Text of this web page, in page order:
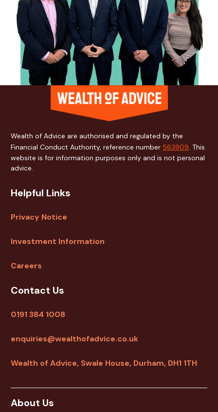
Wealth of Advice are authorised and regulated by the
Financial Conduct Authority, reference number 563909. This
website is for information purposes only and is not personal
advice.
Helpful Links
Privacy Notice
Investment Information
Careers
Contact Us
0191 384 1008
enquiries@wealthofadvice.co.uk
Wealth of Advice, Swale House, Durham, DH1 1TH
About Us